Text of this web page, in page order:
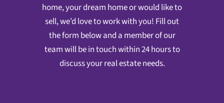
home, your dream home or would like to
sell, we’d love to work with you! Fill out
the form below and a member of our
team will be in touch within 24 hours to
discuss your real estate needs.